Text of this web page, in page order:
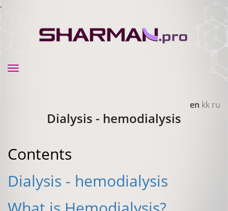
.
en kk ru
Toggle
Dialysis - hemodialysis
Contents
Dialysis - hemodialysis